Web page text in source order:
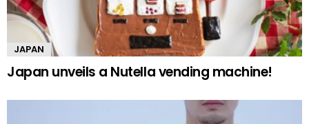
JAPAN
Japan unveils a Nutella vending machine!